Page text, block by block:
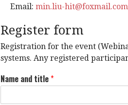
Email: min.liu-hit@foxmail.com
Register form
Registration for the event
systems. Any registered
Name and title*